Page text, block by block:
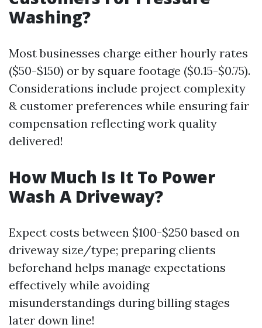
Washing?
Most businesses charge either hourly rates
($50-$150) or by square footage ($0.15-$0.75).
Considerations include project complexity
& customer preferences while ensuring fair
compensation reflecting work quality
delivered!
How Much Is It To Power
Wash A Driveway?
Expect costs between $100-$250 based on
driveway size/type; preparing clients
beforehand helps manage expectations
effectively while avoiding
misunderstandings during billing stages
later down line!